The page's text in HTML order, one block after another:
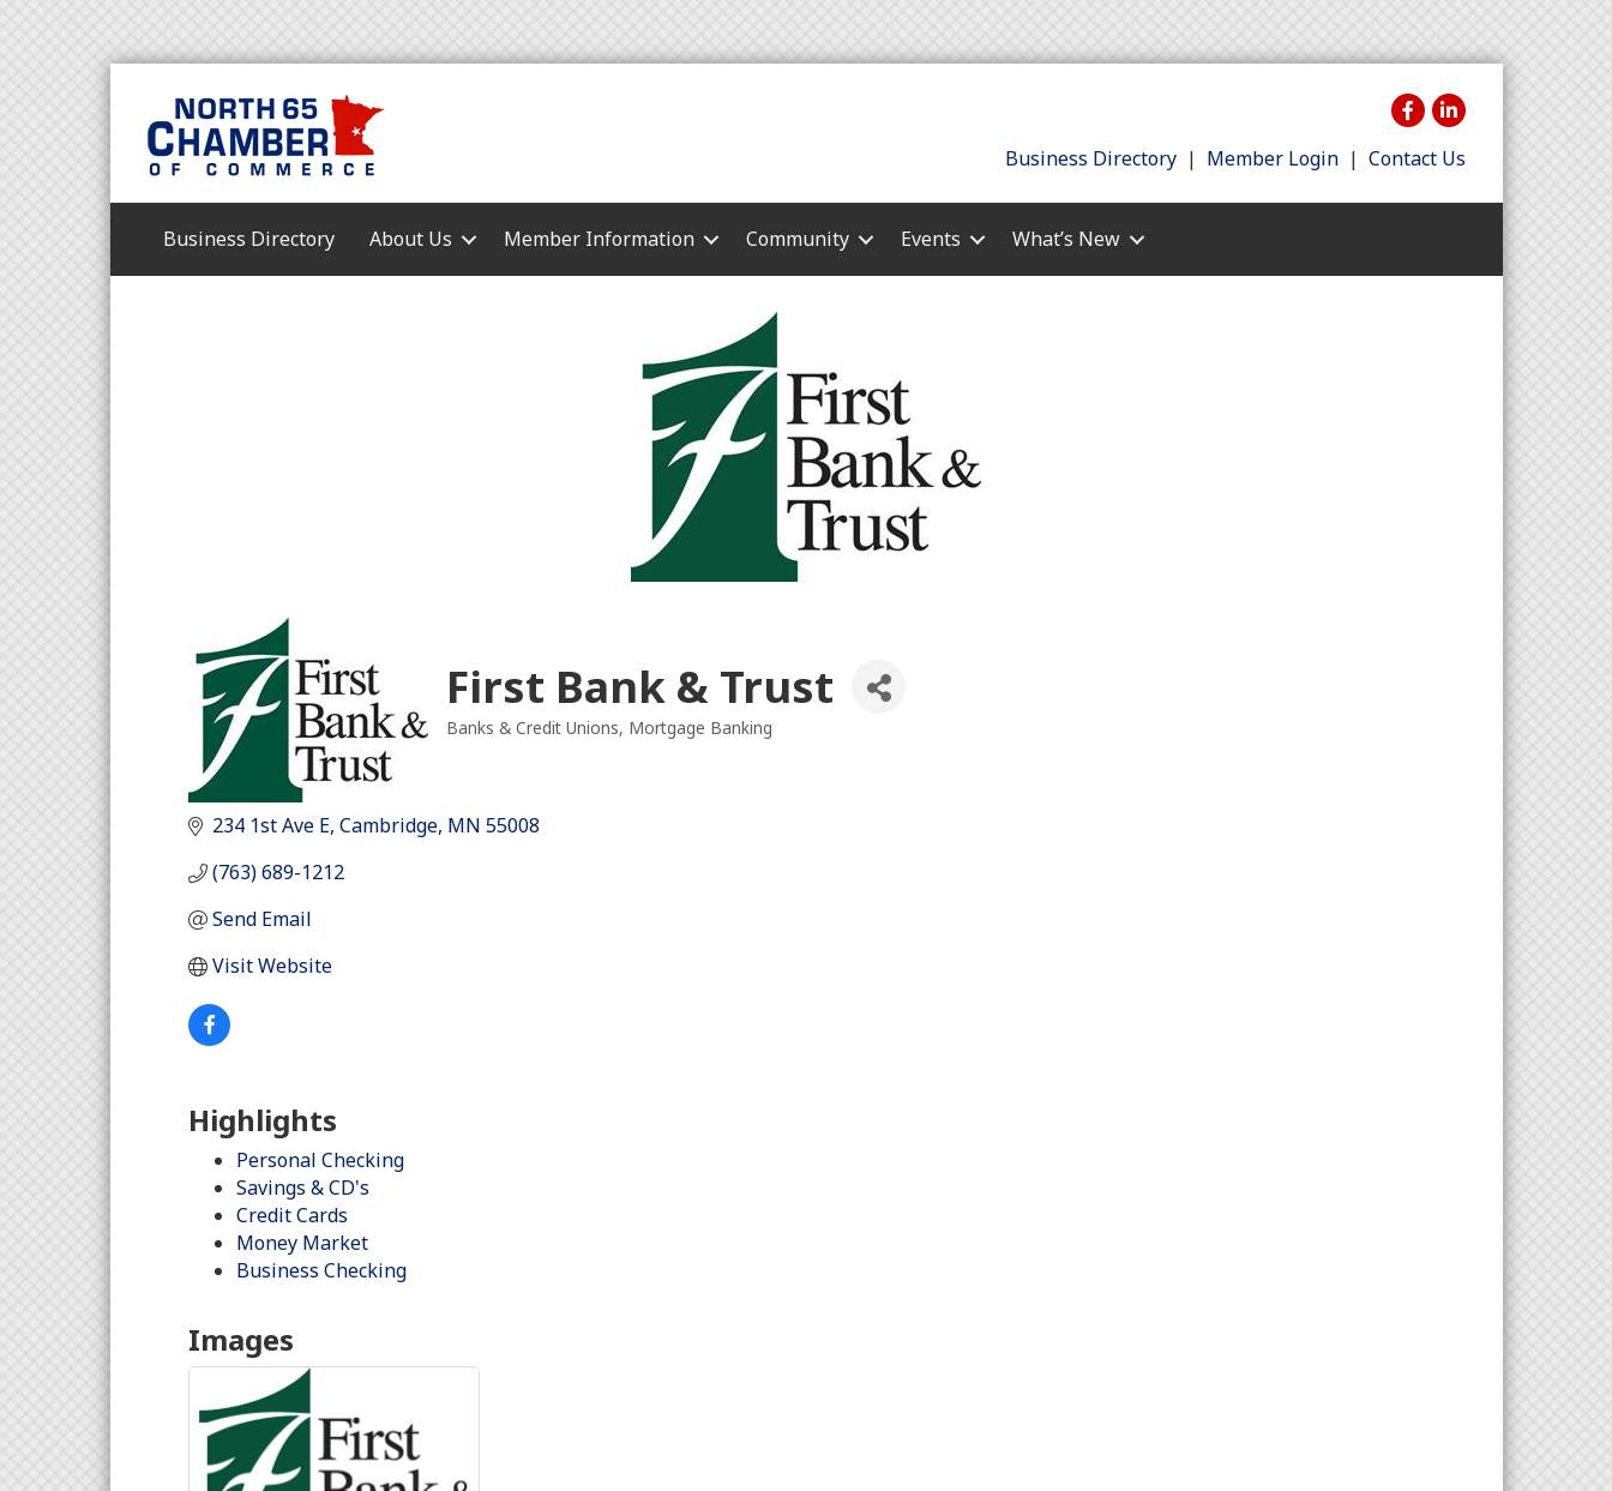
Business Directory | Member Login | Contact Us
Business Directory About Us Member Information Community Events What’s New
First Bank & Trust
Banks & Credit Unions Mortgage Banking
234 1st Ave E Cambridge MN 55008
(763) 689-1212
Send Email
Visit Website
Highlights
Personal Checking
Savings & CD's
Credit Cards
Money Market
Business Checking
Images